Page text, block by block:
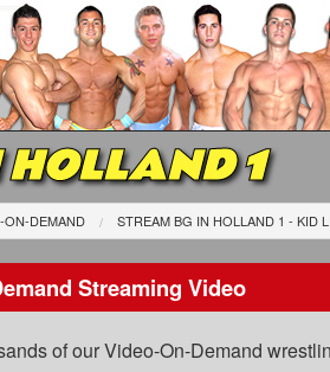
1
ON-DEMAND STREAM BG IN HOLLAND 1 - KID
Streaming Video
of our Video-On-Demand